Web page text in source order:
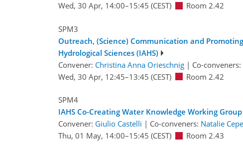
Wed, 30 Apr, 14:00–15:45 (CEST) Room 2.42
SPM3
Outreach, (Science) Communication and
Hydrological Sciences (IAHS)
Convener: Christina Anna Orieschnig | Co-conveners:
Wed, 30 Apr, 12:45–13:45 (CEST) Room 2.42
SPM4
IAHS Co-Creating Water Knowledge Working
Convener: Giulio Castelli | Co-conveners: Natalie
Thu, 01 May, 14:00–15:45 (CEST) Room 2.43